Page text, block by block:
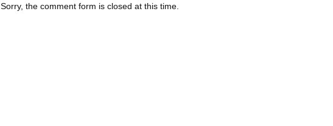
Sorry, the comment form is closed at this time.